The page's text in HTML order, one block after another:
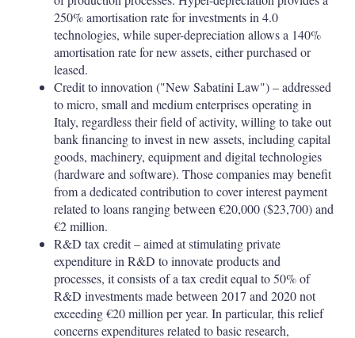
250% amortisation rate for investments in 4.0
technologies, while super-depreciation allows a 140%
amortisation rate for new assets, either purchased or
leased.
Credit to innovation ("New Sabatini Law") – addressed
to micro, small and medium enterprises operating in
Italy, regardless their field of activity, willing to take out
bank financing to invest in new assets, including capital
goods, machinery, equipment and digital technologies
(hardware and software). Those companies may benefit
from a dedicated contribution to cover interest payment
related to loans ranging between €20,000 ($23,700) and
€2 million.
R&D tax credit – aimed at stimulating private
expenditure in R&D to innovate products and
processes, it consists of a tax credit equal to 50% of
R&D investments made between 2017 and 2020 not
exceeding €20 million per year. In particular, this relief
concerns expenditures related to basic research,